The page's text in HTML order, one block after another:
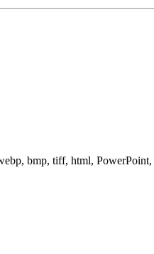
bmp, tiff, html,